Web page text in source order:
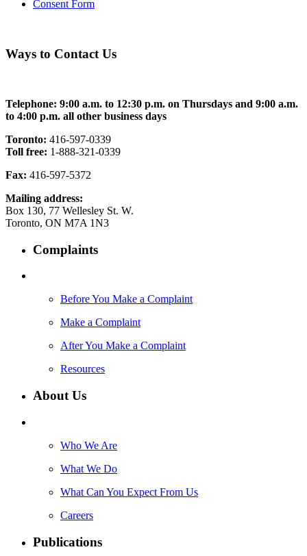
Consent Form
Ways to Contact Us
Telephone: 9:00 a.m. to 12:30 p.m. on Thursdays and 9:00 a.m.
to 4:00 p.m. all other business days
Toronto: 416-597-0339
Toll free: 1-888-321-0339
Fax: 416-597-5372
Mailing address:
Box 130, 77 Wellesley St. W.
Toronto, ON M7A 1N3
Complaints
Before You Make a Complaint
Make a Complaint
After You Make a Complaint
Resources
About Us
Who We Are
What We Do
What Can You Expect From Us
Careers
Publications